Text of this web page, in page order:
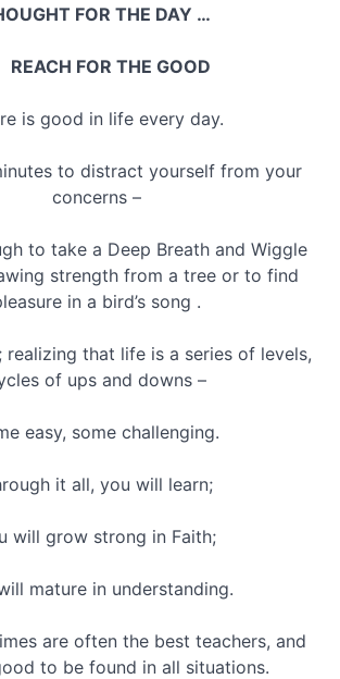
FOR THE DAY …
REACH FOR THE GOOD
is good in life every day.
to distract yourself from your
concerns –
to take a Deep Breath and Wiggle
strength from a tree or to find
in a bird’s song .
realizing that life is a series of levels,
of ups and downs –
easy, some challenging.
it all, you will learn;
will grow strong in Faith;
mature in understanding.
are often the best teachers, and
to be found in all situations.